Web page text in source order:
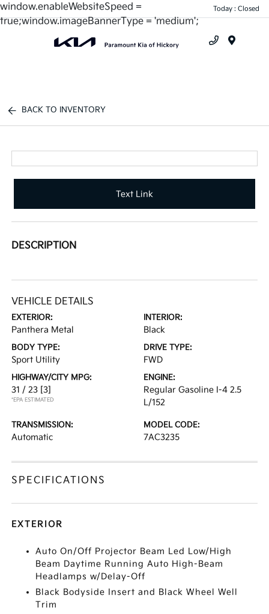
window.enableWebsiteSpeed =
true;window.imageBannerType = 'medium';
Today : Closed
BACK TO INVENTORY
Text Link
DESCRIPTION
VEHICLE DETAILS
EXTERIOR:
Panthera Metal
INTERIOR:
Black
BODY TYPE:
Sport Utility
DRIVE TYPE:
FWD
HIGHWAY/CITY MPG:
31 / 23 [3]
*EPA ESTIMATED
ENGINE:
Regular Gasoline I-4 2.5
L/152
TRANSMISSION:
Automatic
MODEL CODE:
7AC3235
SPECIFICATIONS
EXTERIOR
Auto On/Off Projector Beam Led Low/High
Beam Daytime Running Auto High-Beam
Headlamps w/Delay-Off
Black Bodyside Insert and Black Wheel Well
Trim